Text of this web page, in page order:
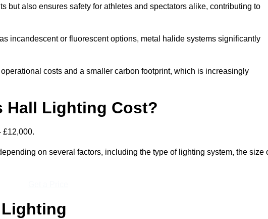
but also ensures safety for athletes and spectators alike, contributing to
incandescent or fluorescent options, metal halide systems significantly
costs and a smaller carbon footprint, which is increasingly
Hall Lighting Cost?
£12,000.
on several factors, including the type of lighting system, the size